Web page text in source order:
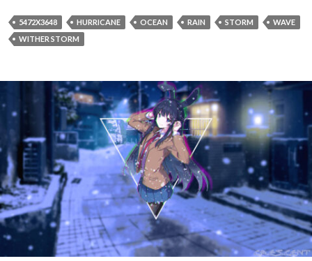
5472X3648 HURRICANE OCEAN RAIN STORM
WAVE
WITHER STORM